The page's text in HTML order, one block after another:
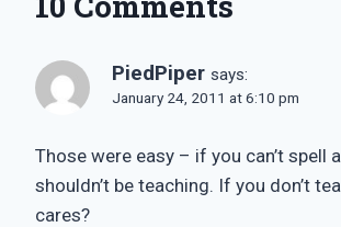
PiedPiper says:
January 24, 2011 at 6:10 pm
Those were easy – if you can’t spell
shouldn’t be teaching. If you don’t
cares?